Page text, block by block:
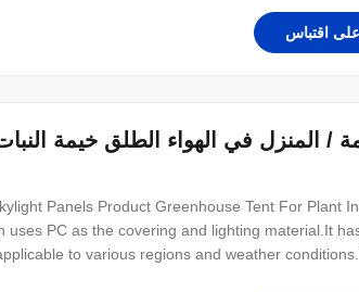
اقتباس
/ المنزل في الهواء الطلق خيمة النبات
Panels Product Greenhouse Tent For Plant
uses PC as the covering and lighting material.It
to various regions and weather